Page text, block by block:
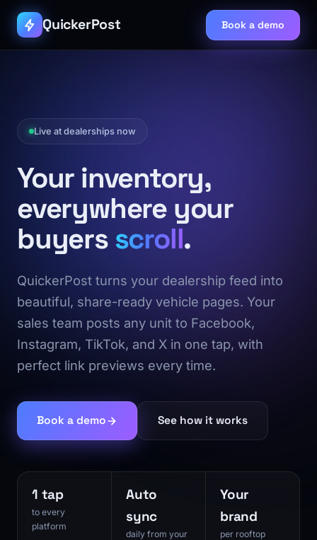
QuickerPost Book a demo
Live at dealerships now
Your inventory,
everywhere your
buyersscroll.
QuickerPost turns your dealership feed into
beautiful, share-ready vehicle pages. Your
sales team posts any unit to Facebook,
Instagram, TikTok, and X in one tap, with
perfect link previews every time.
Book a demo See how it works
1 tap
to every
platform
Auto
sync
daily from your
Your
brand
per rooftop